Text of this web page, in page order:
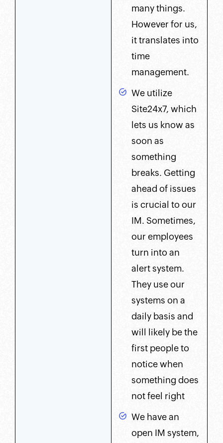
many things.
However for us,
it translates into
time
management.
We utilize
Site24x7, which
lets us know as
soon as
something
breaks. Getting
ahead of issues
is crucial to our
IM. Sometimes,
our employees
turn into an
alert system.
They use our
systems on a
daily basis and
will likely be the
first people to
notice when
something does
not feel right
We have an
open IM system,